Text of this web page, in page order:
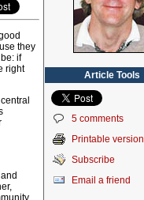
they
if
right
Article Tools
5 comments
Printable version
Subscribe
Email a friend